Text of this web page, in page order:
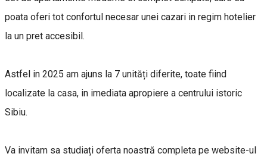
poata oferi tot confortul necesar unei cazari in regim hotelier
la un pret accesibil.
Astfel in 2025 am ajuns la 7 unități diferite, toate fiind
localizate la casa, in imediata apropiere a centrului istoric
Sibiu.
Va invitam sa studiați oferta noastră completa pe website-ul